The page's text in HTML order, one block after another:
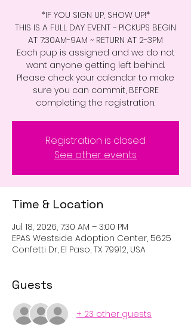
*IF YOU SIGN UP, SHOW UP!*
THIS IS A FULL DAY EVENT ~ PICKUPS BEGIN
AT 7:30AM-9AM ~ RETURN AT 2-3PM
Each pup is assigned and we do not
want anyone getting left behind.
Please check your calendar to make
sure you can commit, BEFORE
completing the registration.
Registration is closed
See other events
Time & Location
Jul 18, 2026, 7:30 AM – 3:00 PM
EPAS Westside Adoption Center, 5625
Confetti Dr, El Paso, TX 79912, USA
Guests
+ 23 other guests